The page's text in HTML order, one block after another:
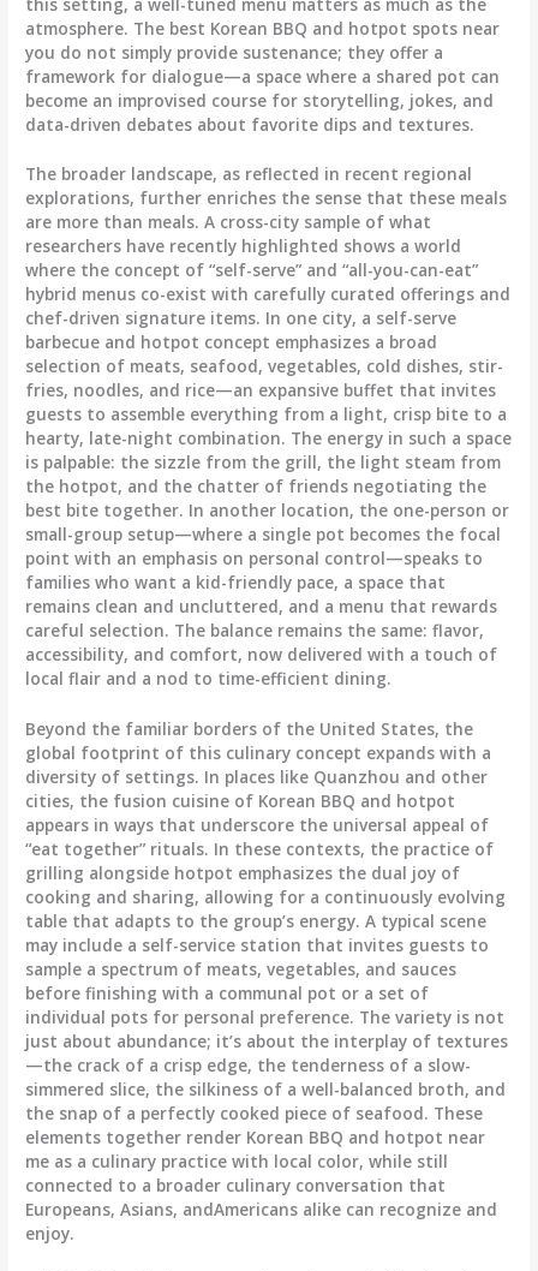
atmosphere. The best Korean BBQ and hotpot spots near
you do not simply provide sustenance; they offer a
framework for dialogue—a space where a shared pot can
become an improvised course for storytelling, jokes, and
data-driven debates about favorite dips and textures.
The broader landscape, as reflected in recent regional
explorations, further enriches the sense that these meals
are more than meals. A cross-city sample of what
researchers have recently highlighted shows a world
where the concept of “self-serve” and “all-you-can-eat”
hybrid menus co-exist with carefully curated offerings and
chef-driven signature items. In one city, a self-serve
barbecue and hotpot concept emphasizes a broad
selection of meats, seafood, vegetables, cold dishes, stir-
fries, noodles, and rice—an expansive buffet that invites
guests to assemble everything from a light, crisp bite to a
hearty, late-night combination. The energy in such a space
is palpable: the sizzle from the grill, the light steam from
the hotpot, and the chatter of friends negotiating the
best bite together. In another location, the one-person or
small-group setup—where a single pot becomes the focal
point with an emphasis on personal control—speaks to
families who want a kid-friendly pace, a space that
remains clean and uncluttered, and a menu that rewards
careful selection. The balance remains the same: flavor,
accessibility, and comfort, now delivered with a touch of
local flair and a nod to time-efficient dining.
Beyond the familiar borders of the United States, the
global footprint of this culinary concept expands with a
diversity of settings. In places like Quanzhou and other
cities, the fusion cuisine of Korean BBQ and hotpot
appears in ways that underscore the universal appeal of
“eat together” rituals. In these contexts, the practice of
grilling alongside hotpot emphasizes the dual joy of
cooking and sharing, allowing for a continuously evolving
table that adapts to the group’s energy. A typical scene
may include a self-service station that invites guests to
sample a spectrum of meats, vegetables, and sauces
before finishing with a communal pot or a set of
individual pots for personal preference. The variety is not
just about abundance; it’s about the interplay of textures
—the crack of a crisp edge, the tenderness of a slow-
simmered slice, the silkiness of a well-balanced broth, and
the snap of a perfectly cooked piece of seafood. These
elements together render Korean BBQ and hotpot near
me as a culinary practice with local color, while still
connected to a broader culinary conversation that
Europeans, Asians, andAmericans alike can recognize and
enjoy.